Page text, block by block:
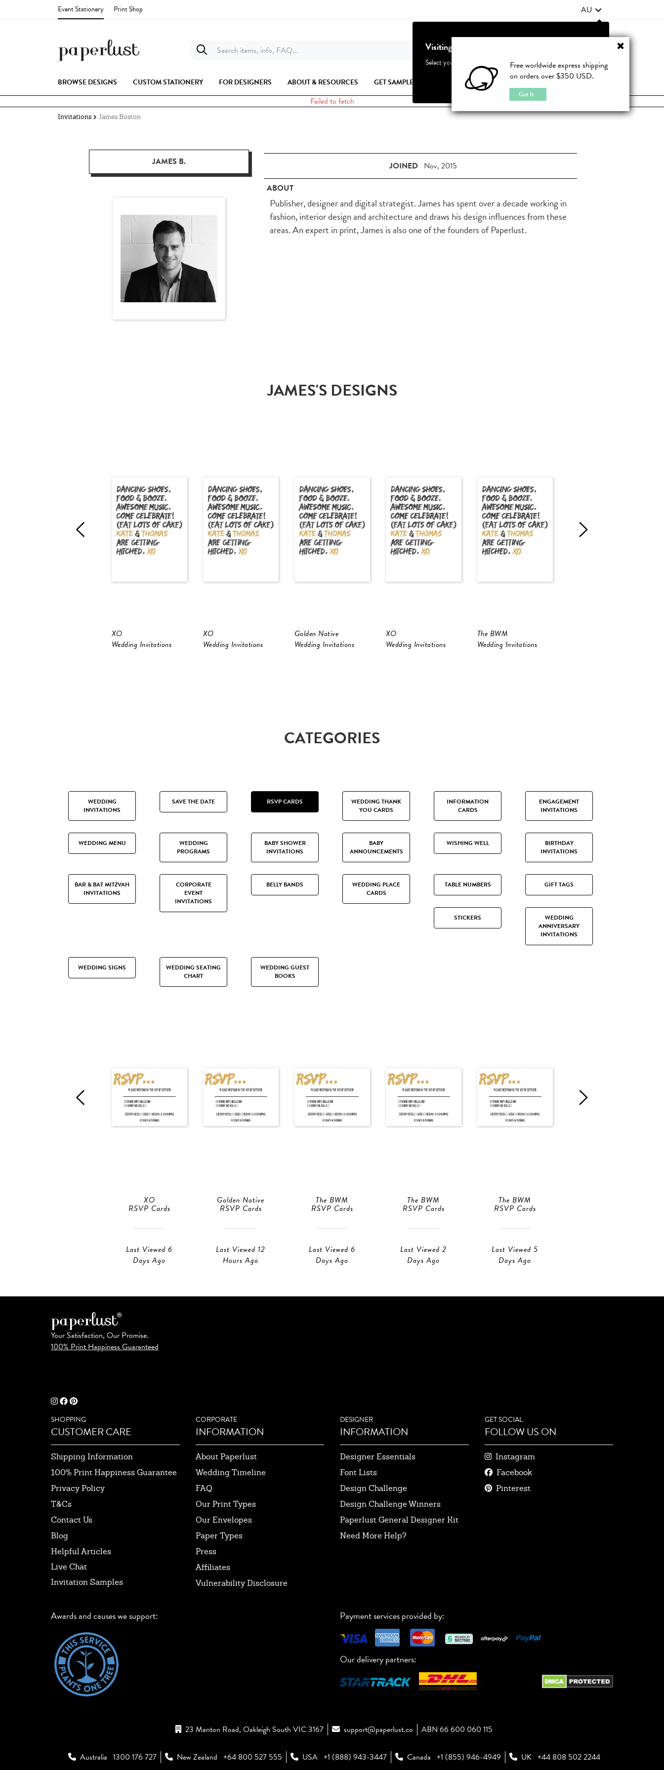
Free worldwide express shipping
on orders over $350 USD.
Got It
Event Stationery Print Shop AU
Search items, info, FAQ...
BROWSE DESIGNS CUSTOM STATIONERY FOR DESIGNERS ABOUT & RESOURCES GET SAMPLES JOIN | LOGIN
Failed to fetch
Invitations James Boston
JAMES B. JOINED Nov, 2015
ABOUT
Publisher, designer and digital strategist. James has spent over a decade working in
fashion, interior design and architecture and draws his design influences from these
areas. An expert in print, James is also one of the founders of Paperlust.
JAMES'S DESIGNS
XO
Wedding Invitations
XO
Wedding Invitations
Golden Native
Wedding Invitations
XO
Wedding Invitations
The BWM
Wedding Invitations
CATEGORIES
WEDDING
INVITATIONS
SAVE THE DATE RSVP CARDS
WEDDING THANK
YOU CARDS
INFORMATION
CARDS
ENGAGEMENT
INVITATIONS
WEDDING MENU
WEDDING
PROGRAMS
BABY SHOWER
INVITATIONS
BABY
ANNOUNCEMENTS
WISHING WELL
BIRTHDAY
INVITATIONS
BAR & BAT MITZVAH
INVITATIONS
CORPORATE
EVENT
INVITATIONS
BELLY BANDS
WEDDING PLACE
CARDS
TABLE NUMBERS GIFT TAGS
STICKERS
WEDDING
ANNIVERSARY
INVITATIONS
WEDDING SIGNS
WEDDING SEATING
CHART
WEDDING GUEST
BOOKS
XO
RSVP Cards
Last Viewed 6
Days Ago
Golden Native
RSVP Cards
Last Viewed 12
Hours Ago
The BWM
RSVP Cards
Last Viewed 6
Days Ago
The BWM
RSVP Cards
Last Viewed 2
Days Ago
The BWM
RSVP Cards
Last Viewed 5
Days Ago
Your Satisfaction, Our Promise.
100% Print Happiness Guaranteed
SHOPPING
CUSTOMER CARE
Shipping Information
100% Print Happiness Guarantee
Privacy Policy
T&Cs
Contact Us
Blog
Helpful Articles
Live Chat
Invitation Samples
CORPORATE
INFORMATION
About Paperlust
Wedding Timeline
FAQ
Our Print Types
Our Envelopes
Paper Types
Press
Affiliates
Vulnerability Disclosure
DESIGNER
INFORMATION
Designer Essentials
Font Lists
Design Challenge
Design Challenge Winners
Paperlust General Designer Kit
Need More Help?
GET SOCIAL
FOLLOW US ON
Instagram
Facebook
Pinterest
Awards and causes we support: Payment services provided by:
Our delivery partners:
23 Manton Road, Oakleigh South VIC 3167 support@paperlust.co ABN 66 600 060 115
Australia 1300 176 727 New Zealand +64 800 527 555 USA +1 (888) 943-3447 Canada +1 (855) 946-4949 UK +44 808 502 2244
Visiting from United States?
Select your country to see accurate pricing and tailored options
Cancel